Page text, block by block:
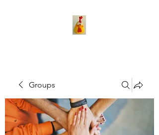
Groups